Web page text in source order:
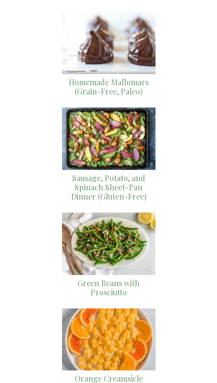
Homemade Mallomars
(Grain-Free, Paleo)
Sausage, Potato, and
Spinach Sheet-Pan
Dinner (Gluten-Free)
Green Beans with
Prosciutto
Orange Creamsicle